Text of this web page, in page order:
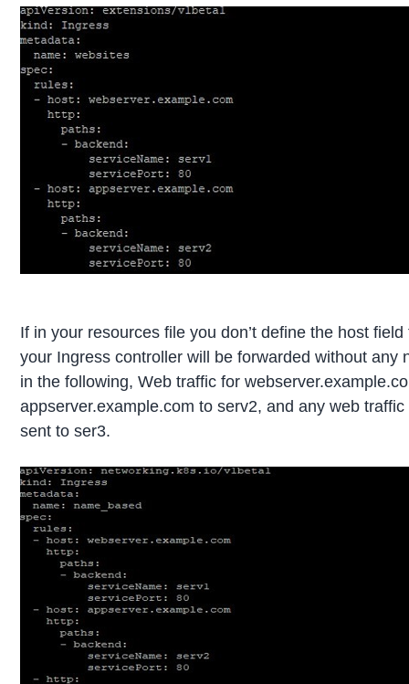
If in your resources file you don’t define the host
your Ingress controller will be forwarded without
in the following, Web traffic for
appserver.example.com to serv2, and any web
sent to ser3.